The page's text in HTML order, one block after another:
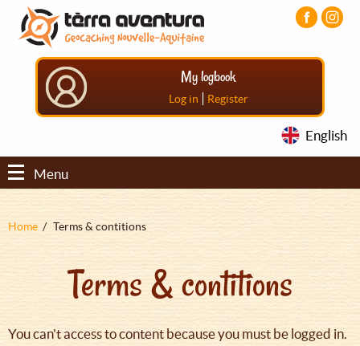
Aller
contenu
principal
Aller
menu
principal
Aller
pied
My logbook
Log in | Register
English
Menu
Fil
Home Terms & contitions
Terms & contitions
You can't access to content because you must be logged in.